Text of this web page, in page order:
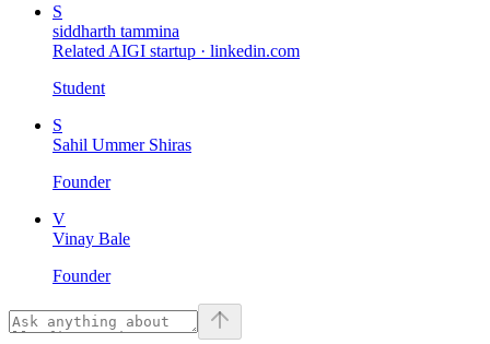
S
siddharth tammina
Related AIGI startup · linkedin.com
Student
S
Sahil Ummer Shiras
Founder
V
Vinay Bale
Founder